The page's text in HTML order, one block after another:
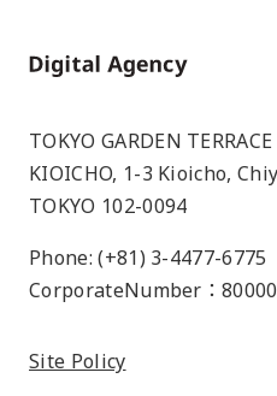
Home
TOKYO GARDEN TERRACE
KIOICHO, 1-3 Kioicho,
TOKYO 102-0094
Phone: (+81) 3-4477-6775
CorporateNumber：
Site Policy